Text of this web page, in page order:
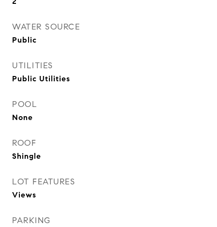
WATER SOURCE
Public
UTILITIES
Public Utilities
POOL
None
ROOF
Shingle
LOT FEATURES
Views
PARKING